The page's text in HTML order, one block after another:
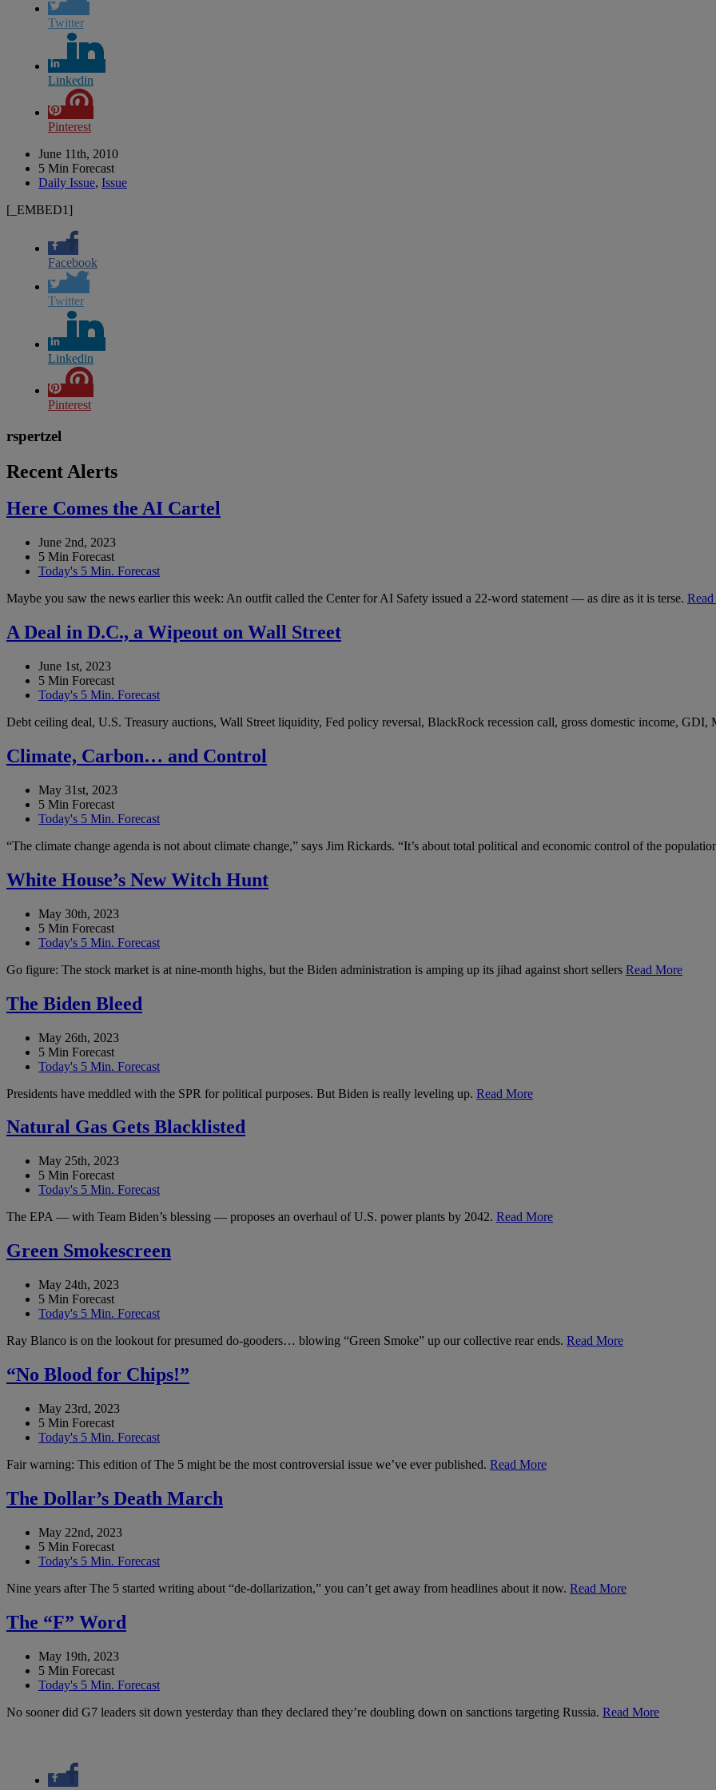
Twitter
Linkedin
Pinterest
June 11th, 2010
5 Min Forecast
Daily Issue, Issue
[_EMBED1]
Facebook
Twitter
Linkedin
Pinterest
rspertzel
Recent Alerts
Here Comes the AI Cartel
June 2nd, 2023
5 Min Forecast
Today's 5 Min. Forecast
Maybe you saw the news earlier this week: An outfit called the Center for AI Safety issued a 22-word statement — as dire as it is terse.
A Deal in D.C., a Wipeout on Wall Street
June 1st, 2023
5 Min Forecast
Today's 5 Min. Forecast
Debt ceiling deal, U.S. Treasury auctions, Wall Street liquidity, Fed policy reversal, BlackRock recession call, gross domestic income, GDI,
Climate, Carbon… and Control
May 31st, 2023
5 Min Forecast
Today's 5 Min. Forecast
“The climate change agenda is not about climate change,” says Jim Rickards. “It’s about total political and economic control of the
White House’s New Witch Hunt
May 30th, 2023
5 Min Forecast
Today's 5 Min. Forecast
Go figure: The stock market is at nine-month highs, but the Biden administration is amping up its jihad against short sellers Read More
The Biden Bleed
May 26th, 2023
5 Min Forecast
Today's 5 Min. Forecast
Presidents have meddled with the SPR for political purposes. But Biden is really leveling up. Read More
Natural Gas Gets Blacklisted
May 25th, 2023
5 Min Forecast
Today's 5 Min. Forecast
The EPA — with Team Biden’s blessing — proposes an overhaul of U.S. power plants by 2042. Read More
Green Smokescreen
May 24th, 2023
5 Min Forecast
Today's 5 Min. Forecast
Ray Blanco is on the lookout for presumed do-gooders… blowing “Green Smoke” up our collective rear ends. Read More
“No Blood for Chips!”
May 23rd, 2023
5 Min Forecast
Today's 5 Min. Forecast
Fair warning: This edition of The 5 might be the most controversial issue we’ve ever published. Read More
The Dollar’s Death March
May 22nd, 2023
5 Min Forecast
Today's 5 Min. Forecast
Nine years after The 5 started writing about “de-dollarization,” you can’t get away from headlines about it now. Read More
The “F” Word
May 19th, 2023
5 Min Forecast
Today's 5 Min. Forecast
No sooner did G7 leaders sit down yesterday than they declared they’re doubling down on sanctions targeting Russia. Read More